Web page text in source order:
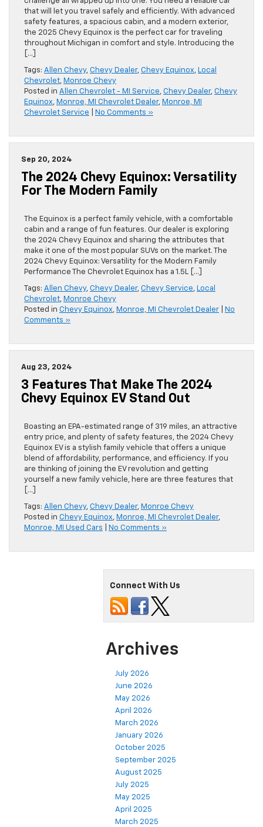
that will let you travel safely and efficiently. With advanced
safety features, a spacious cabin, and a modern exterior,
the 2025 Chevy Equinox is the perfect car for traveling
throughout Michigan in comfort and style. Introducing the
[…]
Tags: Allen Chevy, Chevy Dealer, Chevy Equinox, Local
Chevrolet, Monroe Chevy
Posted in Allen Chevrolet - MI Service, Chevy Dealer, Chevy
Equinox, Monroe, MI Chevrolet Dealer, Monroe, MI
Chevrolet Service
No Comments »
Sep 20, 2024
The 2024 Chevy Equinox: Versatility
For The Modern Family
The Equinox is a perfect family vehicle, with a comfortable
cabin and a range of fun features. Our dealer is exploring
the 2024 Chevy Equinox and sharing the attributes that
make it one of the most popular SUVs on the market. The
2024 Chevy Equinox: Versatility for the Modern Family
Performance The Chevrolet Equinox has a 1.5L […]
Tags: Allen Chevy, Chevy Dealer, Chevy Service, Local
Chevrolet, Monroe Chevy
Posted in Chevy Equinox, Monroe, MI Chevrolet Dealer
No
Comments »
Aug 23, 2024
3 Features That Make The 2024
Chevy Equinox EV Stand Out
Boasting an EPA-estimated range of 319 miles, an attractive
entry price, and plenty of safety features, the 2024 Chevy
Equinox EV is a stylish family vehicle that offers a unique
blend of affordability, performance, and efficiency. If you
are thinking of joining the EV revolution and getting
yourself a new family vehicle, here are three features that
[…]
Tags: Allen Chevy, Chevy Dealer, Monroe Chevy
Posted in Chevy Equinox, Monroe, MI Chevrolet Dealer,
Monroe, MI Used Cars
No Comments »
Connect With Us
Archives
July 2026
June 2026
May 2026
April 2026
March 2026
January 2026
October 2025
September 2025
August 2025
July 2025
May 2025
April 2025
March 2025